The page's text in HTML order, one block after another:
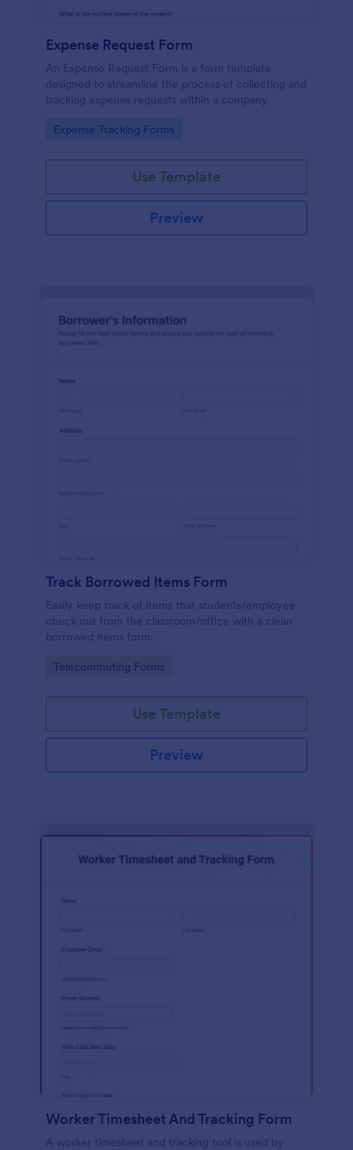
Expense Request Form
An Expense Request Form is a form template
designed to streamline the process of collecting and
tracking expense requests within a company
Go to Category:
Expense Tracking Forms
Use Template
Preview
Track Borrowed Items Form
Easily keep track of items that students/employee
check out from the classroom/office with a clean
borrowed items form.
Go to Category:
Telecommuting Forms
Use Template
Preview
Worker Timesheet And Tracking Form
A worker timesheet and tracking tool is used by